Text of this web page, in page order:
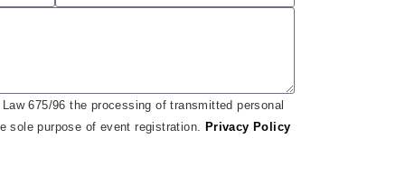
675/96 the processing of transmitted personal
sole purpose of event registration. Privacy Policy